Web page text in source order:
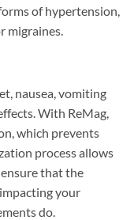
of hypertension,
migraines.
nausea, vomiting
With ReMag,
which prevents
process allows
that the
your
do.